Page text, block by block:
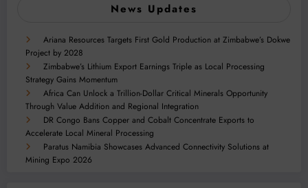
News Updates
Ariana Resources Targets First Gold Production at Zimbabwe’s Dokwe
Project by 2028
Zimbabwe’s Lithium Export Earnings Triple as Local Processing
Strategy Gains Momentum
Africa Can Unlock a Trillion-Dollar Critical Minerals Opportunity
Through Value Addition and Regional Integration
DR Congo Bans Copper and Cobalt Concentrate Exports to
Accelerate Local Mineral Processing
Paratus Namibia Showcases Advanced Connectivity Solutions at
Mining Expo 2026